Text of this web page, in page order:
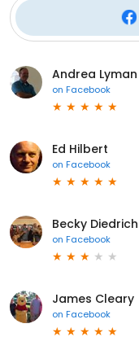
Andrea Lyman
on Facebook
Ed Hilbert
on Facebook
Becky Diedrich
on Facebook
James Cleary
on Facebook